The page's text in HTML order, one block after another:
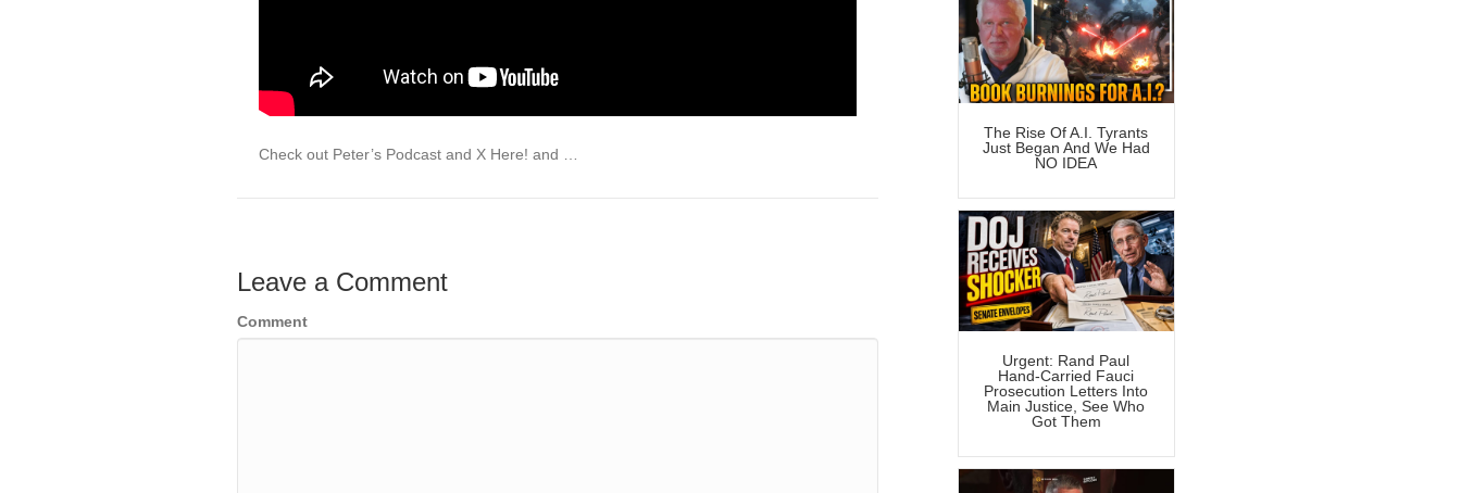
Check out Peter’s Podcast and X Here! and …
Leave a Comment
Comment
The Rise Of A.I. Tyrants
Just Began And We Had
NO IDEA
Urgent: Rand Paul
Hand-Carried Fauci
Prosecution Letters Into
Main Justice, See Who
Got Them